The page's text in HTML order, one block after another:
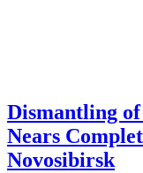
Dismantling
Nears
Novosibirsk